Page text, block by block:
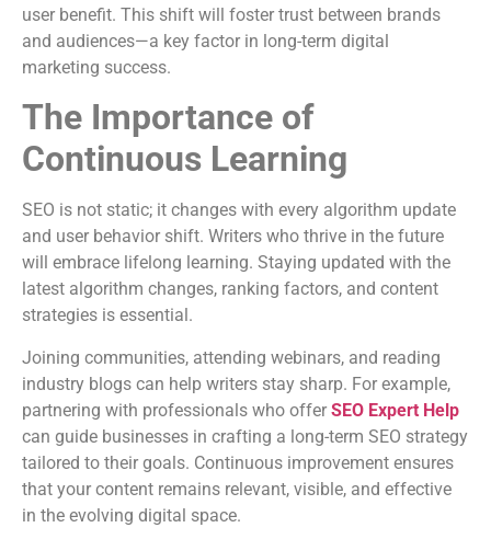
user benefit. This shift will foster trust between brands
and audiences—a key factor in long-term digital
marketing success.
The Importance of
Continuous Learning
SEO is not static; it changes with every algorithm update
and user behavior shift. Writers who thrive in the future
will embrace lifelong learning. Staying updated with the
latest algorithm changes, ranking factors, and content
strategies is essential.
Joining communities, attending webinars, and reading
industry blogs can help writers stay sharp. For example,
partnering with professionals who offer SEO Expert Help
can guide businesses in crafting a long-term SEO strategy
tailored to their goals. Continuous improvement ensures
that your content remains relevant, visible, and effective
in the evolving digital space.